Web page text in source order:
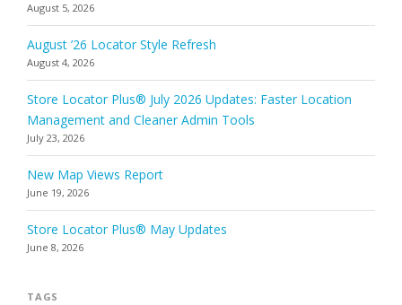
August 5, 2026
August ’26 Locator Style Refresh
August 4, 2026
Store Locator Plus® July 2026 Updates: Faster Location
Management and Cleaner Admin Tools
July 23, 2026
New Map Views Report
June 19, 2026
Store Locator Plus® May Updates
June 8, 2026
TAGS